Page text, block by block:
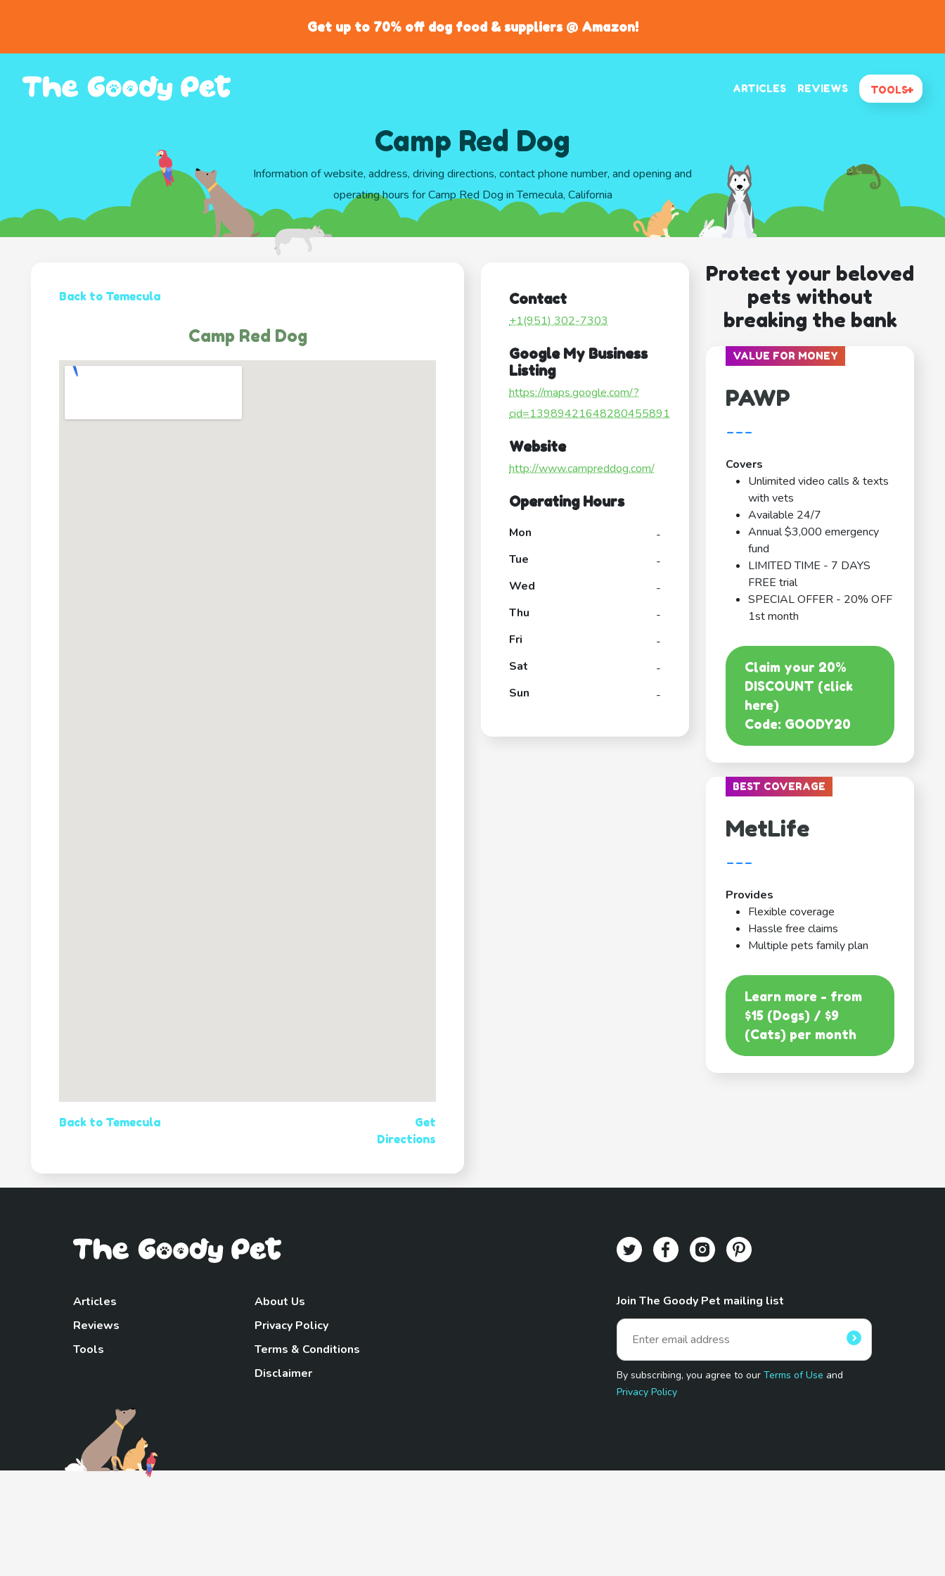
Get up to 70% off dog food & suppliers @ Amazon!
ARTICLES REVIEWS TOOLS
Camp Red Dog
Information of website, address, driving directions, contact phone number, and opening and
operating hours for Camp Red Dog in Temecula, California
Back to Temecula
Camp Red Dog
Back to Temecula
Get
Directions
Contact
+1(951) 302-7303
Google My Business
Listing
https://maps.google.com/?
cid=13989421648280455891
Website
http://www.campreddog.com/
Operating Hours
Mon
-
Tue
-
Wed
-
Thu
-
Fri
-
Sat
-
Sun
-
Protect your beloved
pets without
breaking the bank
VALUE FOR MONEY
PAWP
---
Covers
Unlimited video calls & texts
with vets
Available 24/7
Annual $3,000 emergency
fund
LIMITED TIME - 7 DAYS
FREE trial
SPECIAL OFFER - 20% OFF
1st month
Claim your 20%
DISCOUNT (click
here)
Code: GOODY20
BEST COVERAGE
MetLife
---
Provides
Flexible coverage
Hassle free claims
Multiple pets family plan
Learn more - from
$15 (Dogs) / $9
(Cats) per month
Articles
Reviews
Tools
About Us
Privacy Policy
Terms & Conditions
Disclaimer
Join The Goody Pet mailing list
By subscribing, you agree to ourTerms of Use and
Privacy Policy